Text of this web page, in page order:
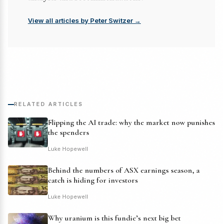
View all articles by Peter Switzer →
RELATED ARTICLES
Flipping the AI trade: why the market now punishes
the spenders
Luke Hopewell
Behind the numbers of ASX earnings season, a
catch is hiding for investors
Luke Hopewell
Why uranium is this fundie’s next big bet